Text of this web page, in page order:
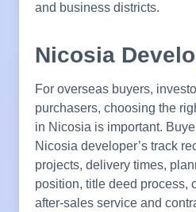
and business districts.
Nicosia
For overseas buyers,
purchasers, choosing the
in Nicosia is important.
Nicosia developer’s track
projects, delivery times,
position, title deed process,
after-sales service and